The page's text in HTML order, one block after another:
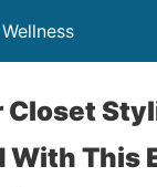
Closet
With This